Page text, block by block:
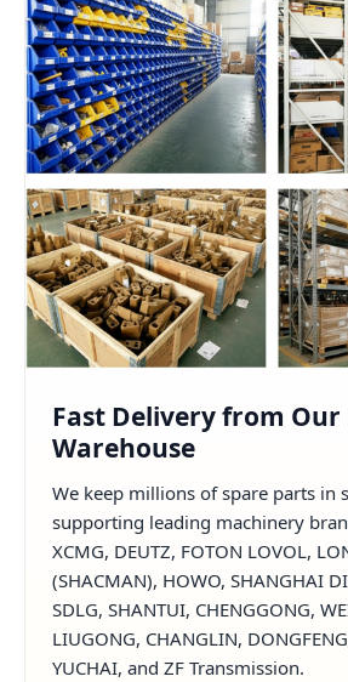
Fast Delivery from Our
Warehouse
We keep millions of spare parts in
supporting leading machinery
XCMG, DEUTZ, FOTON LOVOL,
(SHACMAN), HOWO, SHANGHAI
SDLG, SHANTUI, CHENGGONG,
LIUGONG, CHANGLIN,
YUCHAI, and ZF Transmission.